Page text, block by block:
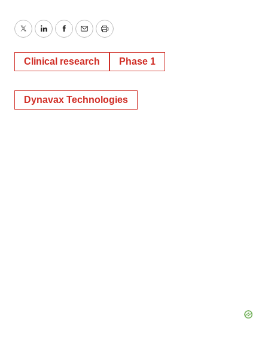
TwitterLinkedInFacebook
EmailPrint
Clinical research Phase 1
Dynavax Technologies